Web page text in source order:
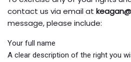
contact us via email at
message, please include:
Your full name
A clear description of the right you